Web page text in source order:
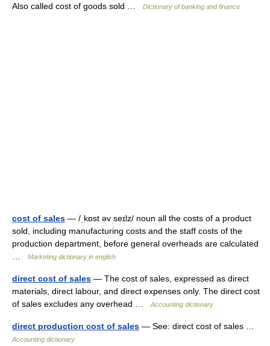
Also called cost of goods sold …
Dictionary of banking and finance
cost of sales — /ˌkɒst əv seɪlz/ noun all the costs of a product
sold, including manufacturing costs and the staff costs of the
production department, before general overheads are calculated
Marketing dictionary in english
direct cost of sales — The cost of sales, expressed as direct
materials, direct labour, and direct expenses only. The direct cost
of sales excludes any overhead …
Accounting dictionary
direct production cost of sales — See: direct cost of sales …
Accounting dictionary